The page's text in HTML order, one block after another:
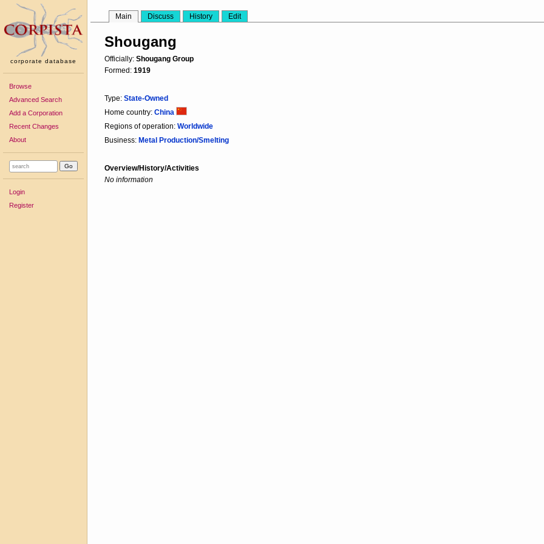
corporate database
Browse
Advanced Search
Add a Corporation
Recent Changes
About
Login
Register
Main Discuss History Edit
Shougang
Officially: Shougang Group
Formed: 1919
Type: State-Owned
Home country: China
Regions of operation: Worldwide
Business: Metal Production/Smelting
Overview/History/Activities
No information